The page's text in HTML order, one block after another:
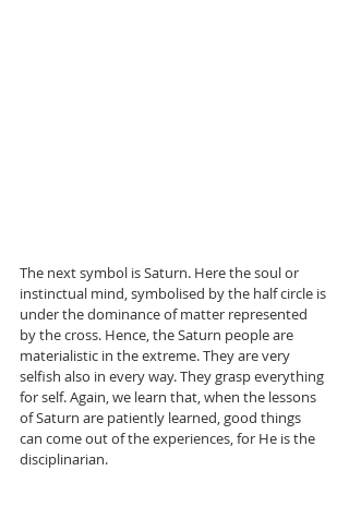
The next symbol is Saturn. Here the soul or
instinctual mind, symbolised by the half circle is
under the dominance of matter represented
by the cross. Hence, the Saturn people are
materialistic in the extreme. They are very
selfish also in every way. They grasp everything
for self. Again, we learn that, when the lessons
of Saturn are patiently learned, good things
can come out of the experiences, for He is the
disciplinarian.